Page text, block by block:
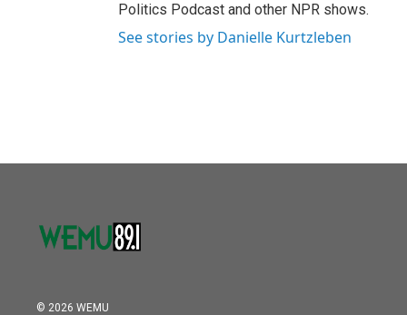
Politics Podcast and other NPR shows.
See stories by Danielle Kurtzleben
© 2026 WEMU